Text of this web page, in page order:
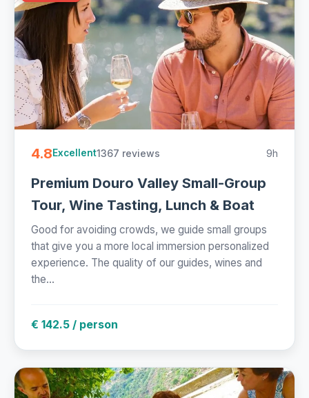
4.8Excellent1367 reviews 9h
Premium Douro Valley Small-Group
Tour, Wine Tasting, Lunch & Boat
Good for avoiding crowds, we guide small groups
that give you a more local immersion personalized
experience. The quality of our guides, wines and
the...
€ 142.5 / person